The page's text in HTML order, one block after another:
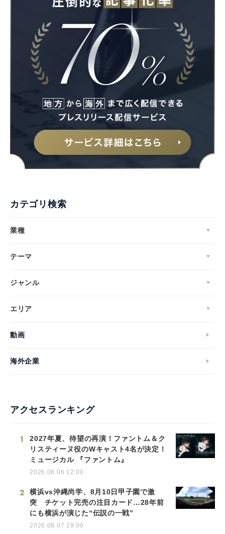
カテゴリ検索
業種
テーマ
ジャンル
エリア
動画
海外企業
アクセスランキング
1
2027年夏、待望の再演！ファントム＆ク
リスティーヌ役のWキャスト4名が決定！
ミュージカル 『ファントム』
2026.08.06 12:00
2
横浜vs沖縄尚学、8月10日甲子園で激
突 チケット完売の注目カード…28年前
にも横浜が演じた“伝説の一戦”
2026.08.07 19:00